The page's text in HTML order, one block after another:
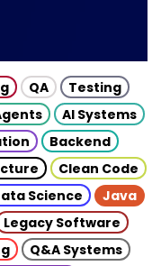
QA
Testing
AI Systems
Backend
Clean Code
Science
Java
Legacy Software
Q&A Systems